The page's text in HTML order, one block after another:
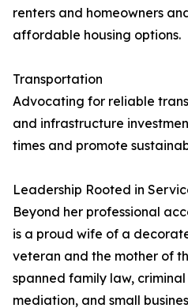
renters and homeowners
affordable housing options.
Transportation
Advocating for reliable
and infrastructure
times and promote
Leadership Rooted in
Beyond her professional
is a proud wife of a
veteran and the mother of
spanned family law,
mediation, and small